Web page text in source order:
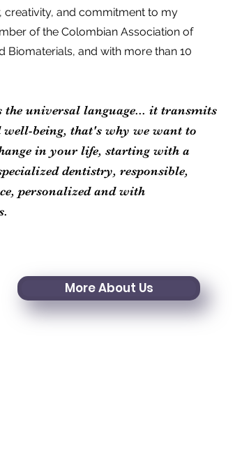
creativity, and commitment to my
of the Colombian Association of
Biomaterials, and with more than 10
the universal language... it transmits
well-being, that's why we want to
in your life, starting with a
dentistry, responsible,
personalized and with
More About Us